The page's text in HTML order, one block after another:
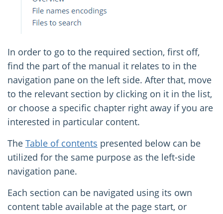
In order to go to the required section, first off,
find the part of the manual it relates to in the
navigation pane on the left side. After that, move
to the relevant section by clicking on it in the list,
or choose a specific chapter right away if you are
interested in particular content.
The Table of contents presented below can be
utilized for the same purpose as the left-side
navigation pane.
Each section can be navigated using its own
content table available at the page start, or